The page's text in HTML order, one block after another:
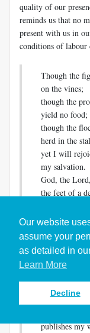
Our website
assume your
as detailed in
Learn More
Decline
quality of our
reminds us that no
present with us in
conditions of labour
Though the
on the vines;
though the
yield no food;
though the
herd in the
yet I will
my salvation.
God, the
the feet of a
3:17–19)
Or, as the
be had;
publishes my